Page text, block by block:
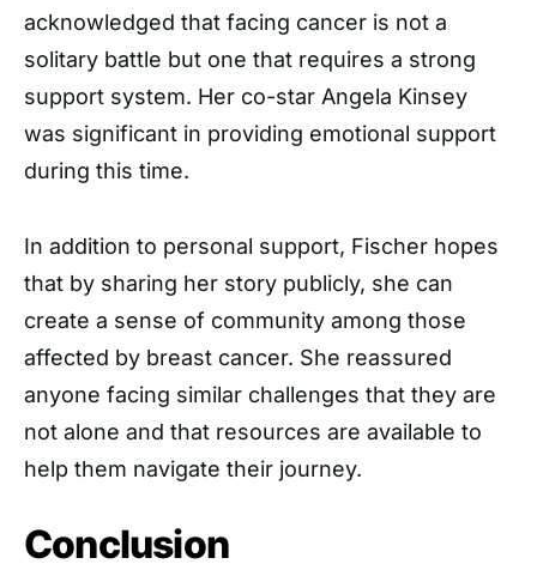
acknowledged that facing cancer is not a
solitary battle but one that requires a strong
support system. Her co-star Angela Kinsey
was significant in providing emotional support
during this time.
In addition to personal support, Fischer hopes
that by sharing her story publicly, she can
create a sense of community among those
affected by breast cancer. She reassured
anyone facing similar challenges that they are
not alone and that resources are available to
help them navigate their journey.
Conclusion